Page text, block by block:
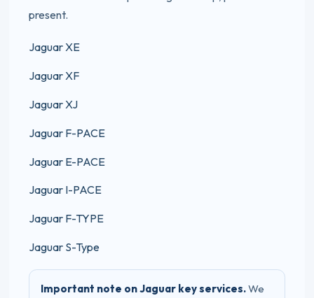
present.
Jaguar XE
Jaguar XF
Jaguar XJ
Jaguar F-PACE
Jaguar E-PACE
Jaguar I-PACE
Jaguar F-TYPE
Jaguar S-Type
Important note on Jaguar key services.We